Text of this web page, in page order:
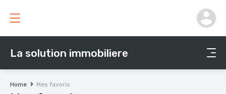
La solution immobiliere
Home Mes favoris